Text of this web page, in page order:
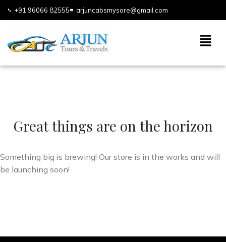
+91 96066 82555 arjuncabsmysore@gmail.com
Great things are on the horizon
Something big is brewing! Our store is in the works and will
be launching soon!